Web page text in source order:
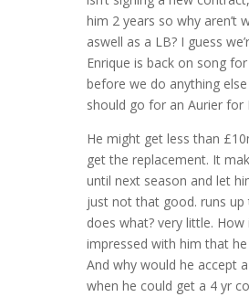
him 2 years so why aren’t
aswell as a LB? I guess
Enrique is back on song
before we do anything
should go for an Aurier for
He might get less than
get the replacement. It
until next season and let
just not that good. runs up
does what? very little. How
impressed with him that
And why would he accept
when he could get a 4 yr